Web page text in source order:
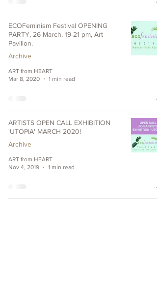
ECOFeminism Festival OPENING
PARTY, 26 March, 19-21 pm, Art
Pavilion.
Archive
ART from HEART
Mar 8, 2020
1 min read
ARTISTS OPEN CALL EXHIBITION
'UTOPIA' MARCH 2020!
Archive
ART from HEART
Nov 4, 2019
1 min read